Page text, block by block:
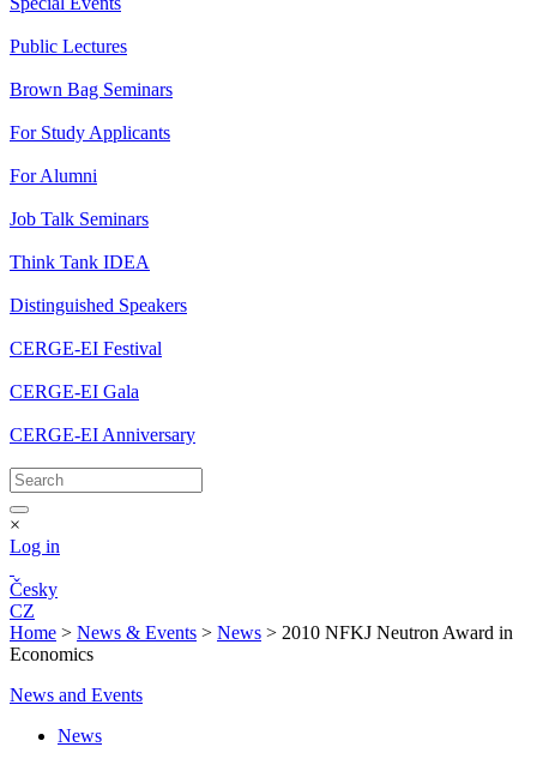
Public Lectures
Brown Bag Seminars
For Study Applicants
For Alumni
Job Talk Seminars
Think Tank IDEA
Distinguished Speakers
CERGE-EI Festival
CERGE-EI Gala
CERGE-EI Anniversary
×
Log in
Česky
CZ
Home > News & Events > News > 2010 NFKJ Neutron Award in
Economics
News and Events
News